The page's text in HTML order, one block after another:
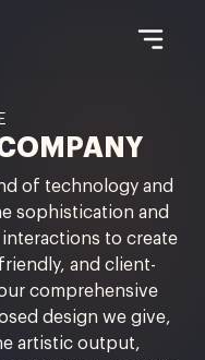
of technology and
sophistication and
to create
and client-
comprehensive
design we give,
artistic output,